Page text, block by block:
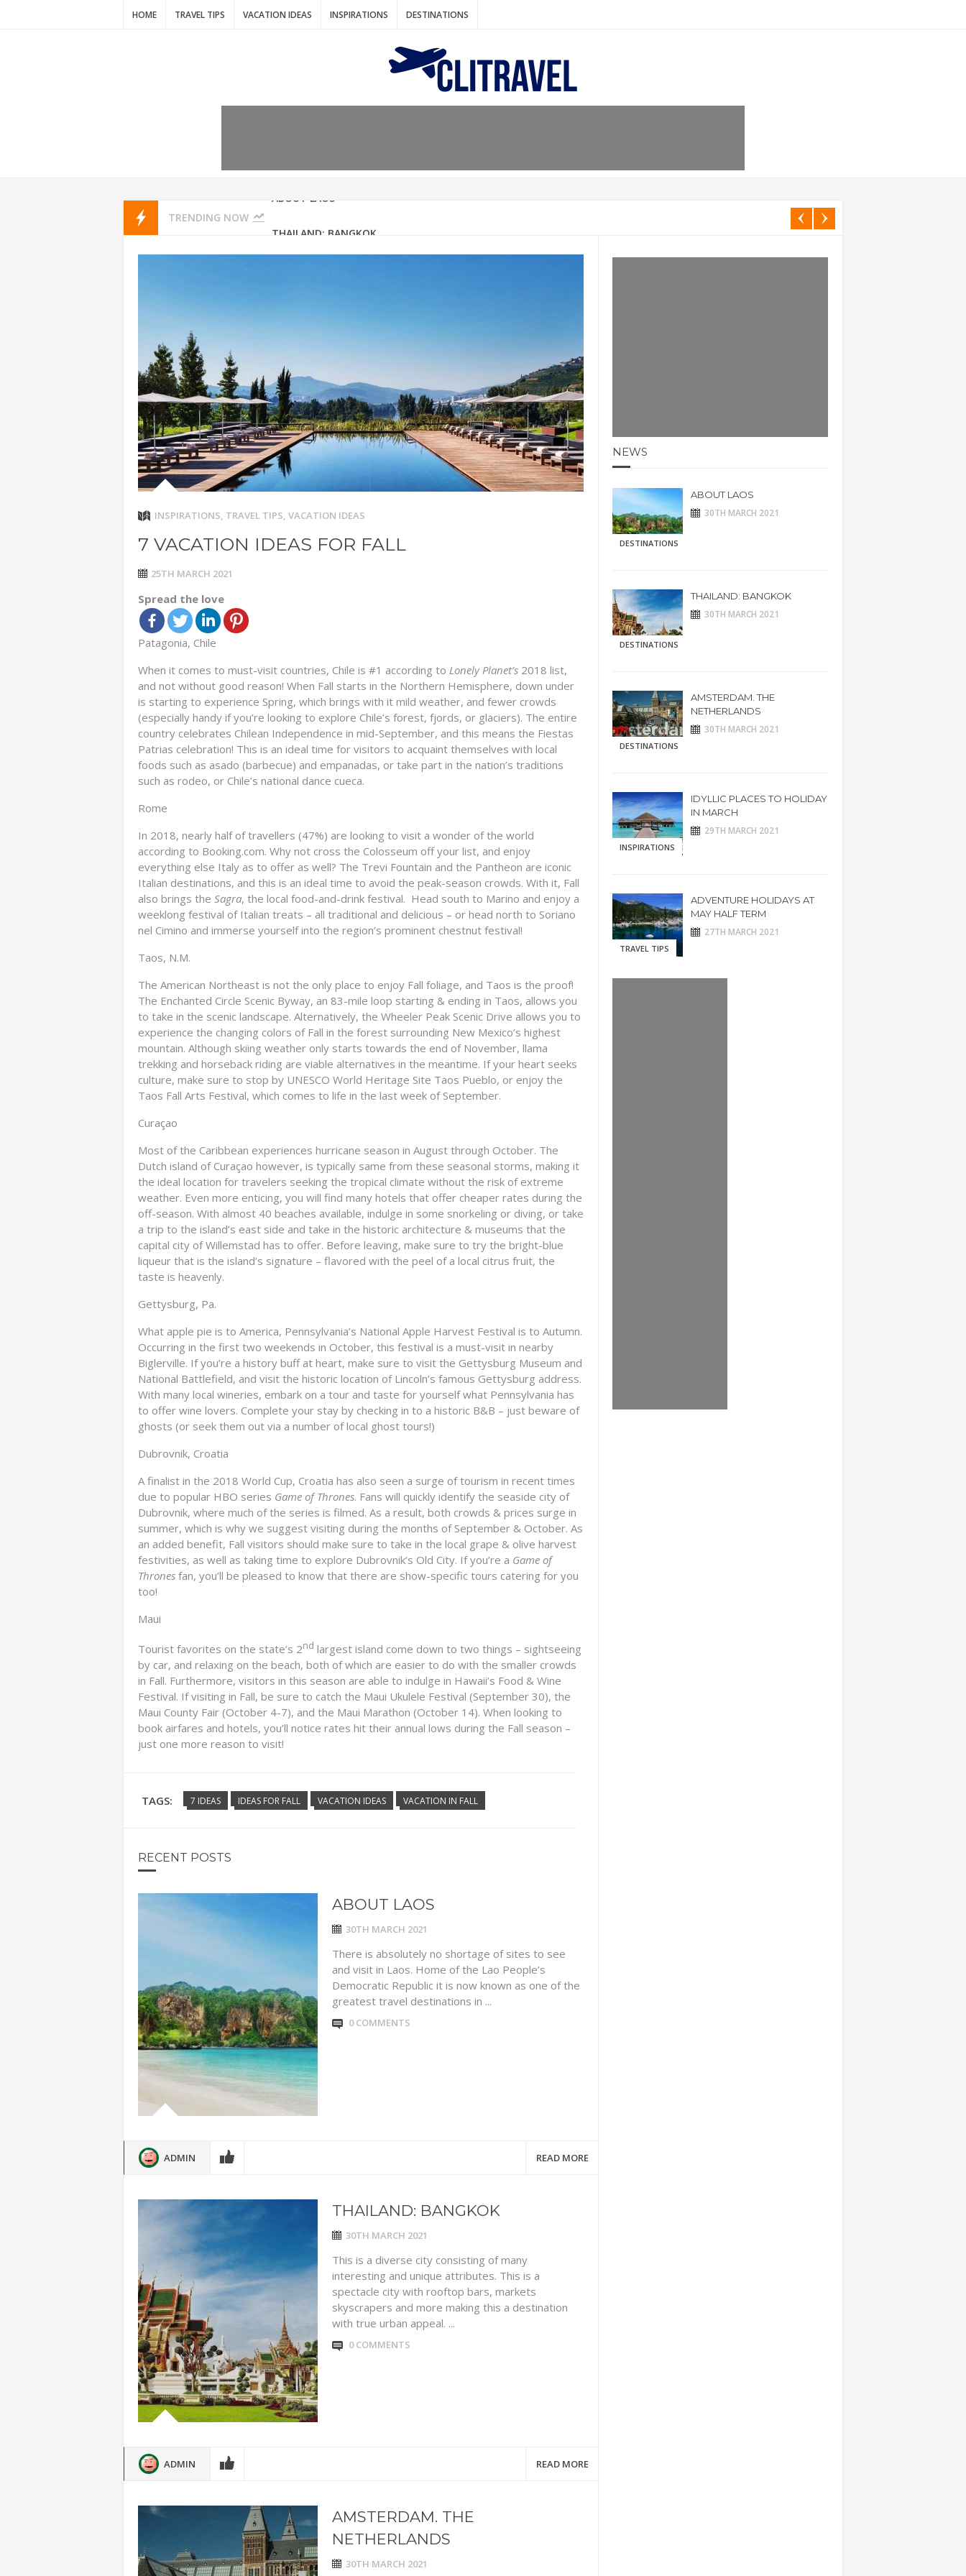
HOME TRAVEL TIPS VACATION IDEAS INSPIRATIONS DESTINATIONS
TRENDING NOW
AMSTERDAM. THE NETHERLANDS
CHEAP WINTER SUN
7 VACATION IDEAS FOR FALL
ABOUT LAOS
INSPIRATIONS, TRAVEL TIPS, VACATION IDEAS
7 VACATION IDEAS FOR FALL
25TH MARCH 2021
Spread the love
Patagonia, Chile
When it comes to must-visit countries, Chile is #1 according to Lonely Planet’s 2018 list,
and not without good reason! When Fall starts in the Northern Hemisphere, down under
is starting to experience Spring, which brings with it mild weather, and fewer crowds
(especially handy if you’re looking to explore Chile’s forest, fjords, or glaciers). The entire
country celebrates Chilean Independence in mid-September, and this means the Fiestas
Patrias celebration! This is an ideal time for visitors to acquaint themselves with local
foods such as asado (barbecue) and empanadas, or take part in the nation’s traditions
such as rodeo, or Chile’s national dance cueca.
Rome
In 2018, nearly half of travellers (47%) are looking to visit a wonder of the world
according to Booking.com. Why not cross the Colosseum off your list, and enjoy
everything else Italy as to offer as well? The Trevi Fountain and the Pantheon are iconic
Italian destinations, and this is an ideal time to avoid the peak-season crowds. With it, Fall
also brings the Sagra, the local food-and-drink festival. Head south to Marino and enjoy a
weeklong festival of Italian treats – all traditional and delicious – or head north to Soriano
nel Cimino and immerse yourself into the region’s prominent chestnut festival!
Taos, N.M.
The American Northeast is not the only place to enjoy Fall foliage, and Taos is the proof!
The Enchanted Circle Scenic Byway, an 83-mile loop starting & ending in Taos, allows you
to take in the scenic landscape. Alternatively, the Wheeler Peak Scenic Drive allows you to
experience the changing colors of Fall in the forest surrounding New Mexico’s highest
mountain. Although skiing weather only starts towards the end of November, llama
trekking and horseback riding are viable alternatives in the meantime. If your heart seeks
culture, make sure to stop by UNESCO World Heritage Site Taos Pueblo, or enjoy the
Taos Fall Arts Festival, which comes to life in the last week of September.
Curaçao
Most of the Caribbean experiences hurricane season in August through October. The
Dutch island of Curaçao however, is typically same from these seasonal storms, making it
the ideal location for travelers seeking the tropical climate without the risk of extreme
weather. Even more enticing, you will find many hotels that offer cheaper rates during the
off-season. With almost 40 beaches available, indulge in some snorkeling or diving, or take
a trip to the island’s east side and take in the historic architecture & museums that the
capital city of Willemstad has to offer. Before leaving, make sure to try the bright-blue
liqueur that is the island’s signature – flavored with the peel of a local citrus fruit, the
taste is heavenly.
Gettysburg, Pa.
What apple pie is to America, Pennsylvania’s National Apple Harvest Festival is to Autumn.
Occurring in the first two weekends in October, this festival is a must-visit in nearby
Biglerville. If you’re a history buff at heart, make sure to visit the Gettysburg Museum and
National Battlefield, and visit the historic location of Lincoln’s famous Gettysburg address.
With many local wineries, embark on a tour and taste for yourself what Pennsylvania has
to offer wine lovers. Complete your stay by checking in to a historic B&B – just beware of
ghosts (or seek them out via a number of local ghost tours!)
Dubrovnik, Croatia
A finalist in the 2018 World Cup, Croatia has also seen a surge of tourism in recent times
due to popular HBO series Game of Thrones. Fans will quickly identify the seaside city of
Dubrovnik, where much of the series is filmed. As a result, both crowds & prices surge in
summer, which is why we suggest visiting during the months of September & October. As
an added benefit, Fall visitors should make sure to take in the local grape & olive harvest
festivities, as well as taking time to explore Dubrovnik’s Old City. If you’re a Game of
Thrones fan, you’ll be pleased to know that there are show-specific tours catering for you
too!
Maui
Tourist favorites on the state’s 2nd largest island come down to two things – sightseeing
by car, and relaxing on the beach, both of which are easier to do with the smaller crowds
in Fall. Furthermore, visitors in this season are able to indulge in Hawaii’s Food & Wine
Festival. If visiting in Fall, be sure to catch the Maui Ukulele Festival (September 30), the
Maui County Fair (October 4-7), and the Maui Marathon (October 14). When looking to
book airfares and hotels, you’ll notice rates hit their annual lows during the Fall season –
just one more reason to visit!
TAGS: 7 IDEAS IDEAS FOR FALL VACATION IDEAS VACATION IN FALL
RECENT POSTS
ABOUT LAOS
30TH MARCH 2021
There is absolutely no shortage of sites to see
and visit in Laos. Home of the Lao People’s
Democratic Republic it is now known as one of the
greatest travel destinations in ...
0 COMMENTS
ADMIN READ MORE
THAILAND: BANGKOK
30TH MARCH 2021
This is a diverse city consisting of many
interesting and unique attributes. This is a
spectacle city with rooftop bars, markets
skyscrapers and more making this a destination
with true urban appeal. ...
0 COMMENTS
ADMIN READ MORE
AMSTERDAM. THE
NETHERLANDS
30TH MARCH 2021
NEWS
DESTINATIONS
ABOUT LAOS
30TH MARCH 2021
DESTINATIONS
THAILAND: BANGKOK
30TH MARCH 2021
DESTINATIONS
AMSTERDAM. THE
NETHERLANDS
30TH MARCH 2021
INSPIRATIONS
IDYLLIC PLACES TO HOLIDAY
IN MARCH
29TH MARCH 2021
TRAVEL TIPS
ADVENTURE HOLIDAYS AT
MAY HALF TERM
27TH MARCH 2021